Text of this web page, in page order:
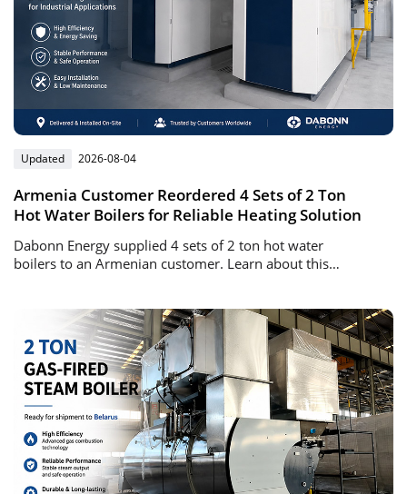
Updated 2026-08-04
Armenia Customer Reordered 4 Sets of 2 Ton
Hot Water Boilers for Reliable Heating Solution
Dabonn Energy supplied 4 sets of 2 ton hot water
boilers to an Armenian customer. Learn about this